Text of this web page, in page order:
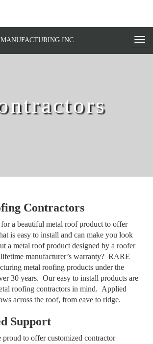
INC
Contractors
a beautiful metal roof product to offer
is easy to install and can make you look
a metal roof product designed by a roofer
manufacturer’s warranty? RARE
metal roofing products under the
30 years. Our easy to install products are
roofing contractors in mind. Applied
across the roof, from eave to ridge.
Support
to offer customized contractor